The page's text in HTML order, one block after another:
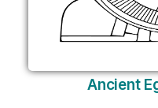
Ancient